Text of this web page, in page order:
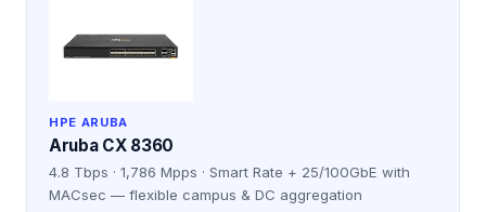
HPE ARUBA
Aruba CX 8360
4.8 Tbps · 1,786 Mpps · Smart Rate + 25/100GbE with
MACsec — flexible campus & DC aggregation